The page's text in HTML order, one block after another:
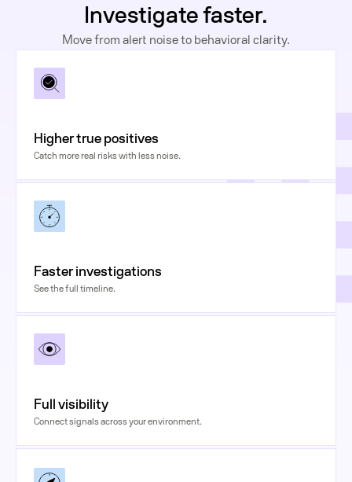
Investigate faster.
Move from alert noise to behavioral clarity.
Higher true positives
Catch more real risks with less noise.
Faster investigations
See the full timeline.
Full visibility
Connect signals across your environment.